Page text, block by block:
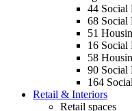
44 Social
68 Social
51
16 Social
58
90 Social
164
Retail & Interiors
Retail spaces